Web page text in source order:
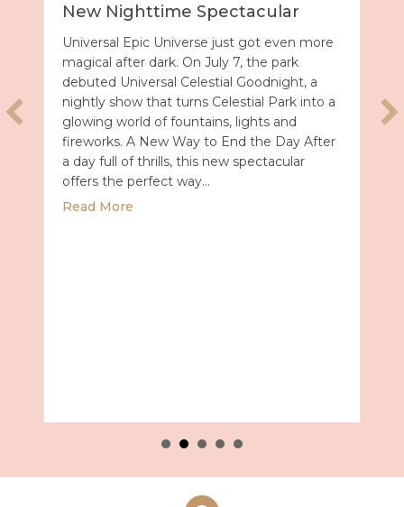
New Nighttime Spectacular
Universal Epic Universe just got even more
magical after dark. On July 7, the park
debuted Universal Celestial Goodnight, a
nightly show that turns Celestial Park into a
glowing world of fountains, lights and
fireworks. A New Way to End the Day After
a day full of thrills, this new spectacular
offers the perfect way…
Read More